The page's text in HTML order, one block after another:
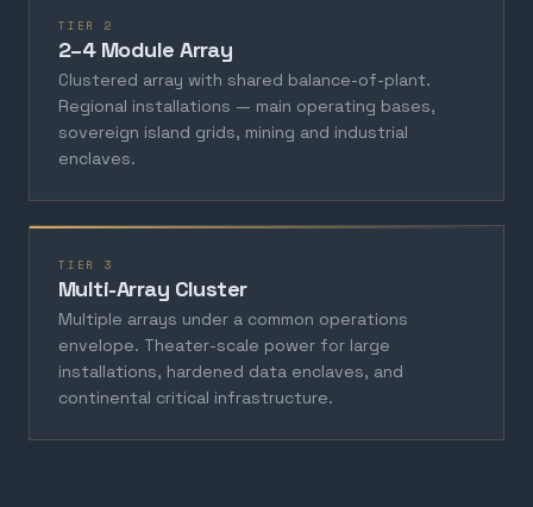
TIER 2
2–4 Module Array
Clustered array with shared balance-of-plant.
Regional installations — main operating bases,
sovereign island grids, mining and industrial
enclaves.
TIER 3
Multi-Array Cluster
Multiple arrays under a common operations
envelope. Theater-scale power for large
installations, hardened data enclaves, and
continental critical infrastructure.